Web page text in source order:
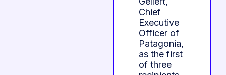
Chief
Executive
Officer of
Patagonia,
as the first
of three